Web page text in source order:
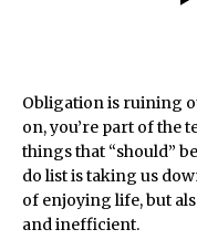
Obligation is ruining
on, you’re part of the
things that “should”
do list is taking us
of enjoying life, but
and inefficient.